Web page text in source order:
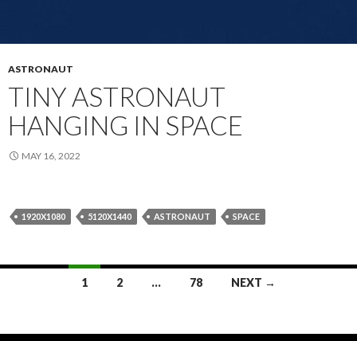
ASTRONAUT
TINY ASTRONAUT
HANGING IN SPACE
MAY 16, 2022
1920X1080 5120X1440 ASTRONAUT SPACE
1 2 … 78 NEXT →